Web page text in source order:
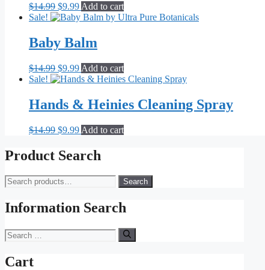
$14.99 Original
price
$14.99.
$9.99Current
price
$9.99.
Add to cart
Sale!
Baby Balm
$14.99 Original
price
$14.99.
$9.99Current
price
$9.99.
Add to cart
Sale!
Hands & Heinies Cleaning Spray
$14.99 Original
was:
$14.99.
$9.99Current
$9.99.
Add to cart
Product Search
Search
for:
Search
Information Search
Search
for:
Cart